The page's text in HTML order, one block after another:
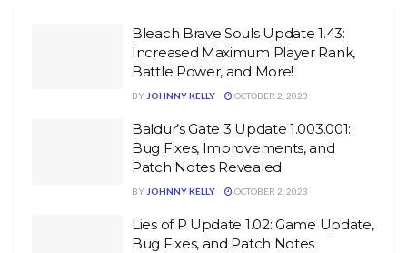
Bleach Brave Souls Update 1.43:
Increased Maximum Player Rank,
Battle Power, and More!
BY JOHNNY KELLY OCTOBER 2, 2023
Baldur’s Gate 3 Update 1.003.001:
Bug Fixes, Improvements, and
Patch Notes Revealed
BY JOHNNY KELLY OCTOBER 2, 2023
Lies of P Update 1.02: Game Update,
Bug Fixes, and Patch Notes